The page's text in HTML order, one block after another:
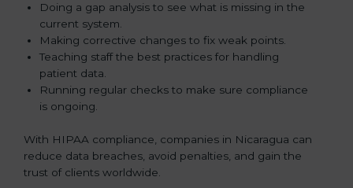
Doing a gap analysis to see what is missing in the
current system.
Making corrective changes to fix weak points.
Teaching staff the best practices for handling
patient data.
Running regular checks to make sure compliance
is ongoing.
With HIPAA compliance, companies in Nicaragua can
reduce data breaches, avoid penalties, and gain the
trust of clients worldwide.